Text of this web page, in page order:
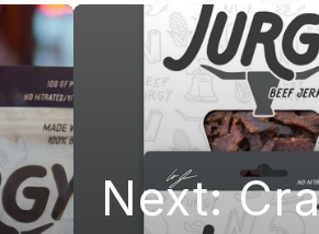
Next: